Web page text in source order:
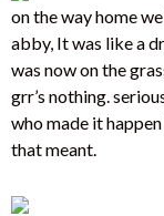
on the way home
abby, It was like a
was now on the
grr’s nothing.
who made it
that meant.